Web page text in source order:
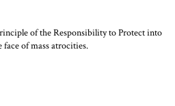
of the Responsibility to Protect into
of mass atrocities.